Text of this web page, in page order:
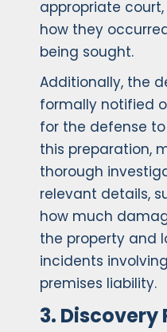
appropriate
how they
being sought.
Additionally, the
formally notified
for the defense
this preparation,
thorough
relevant details,
how much
the property and
incidents
premises liability.
3. Discovery